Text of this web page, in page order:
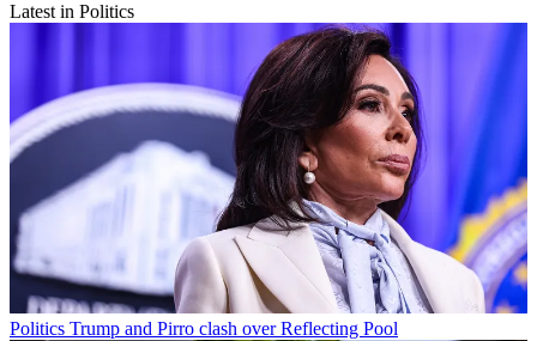
Latest in Politics
Politics Trump and Pirro clash over Reflecting Pool